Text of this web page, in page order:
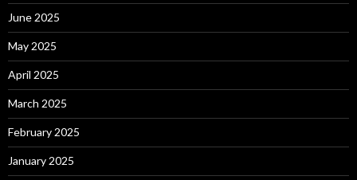
June 2025
May 2025
April 2025
March 2025
February 2025
January 2025